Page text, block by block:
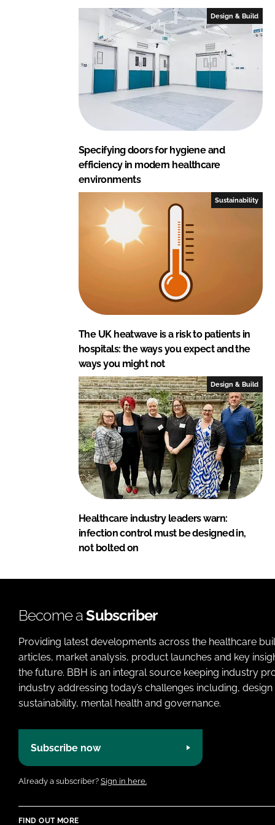
Design & Build
Specifying doors for hygiene and
efficiency in modern healthcare
environments
Sustainability
The UK heatwave is a risk to patients in
hospitals: the ways you expect and the
ways you might not
Design & Build
Healthcare industry leaders warn:
infection control must be designed in,
not bolted on
Become aSubscriber
Providing latest developments across the healthcare
articles, market analysis, product launches and key
the future. BBH is an integral source keeping industry
industry addressing today’s challenges including,
sustainability, mental health and governance.
Subscribe now
Already a subscriber? Sign in here.
FIND OUT MORE